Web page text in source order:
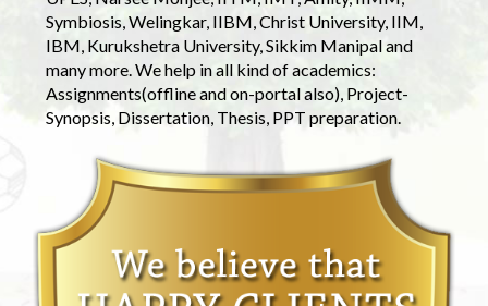
Symbiosis, Welingkar, IIBM, Christ University, IIM,
IBM, Kurukshetra University, Sikkim Manipal and
many more. We help in all kind of academics:
Assignments(offline and on-portal also), Project-
Synopsis, Dissertation, Thesis, PPT preparation.